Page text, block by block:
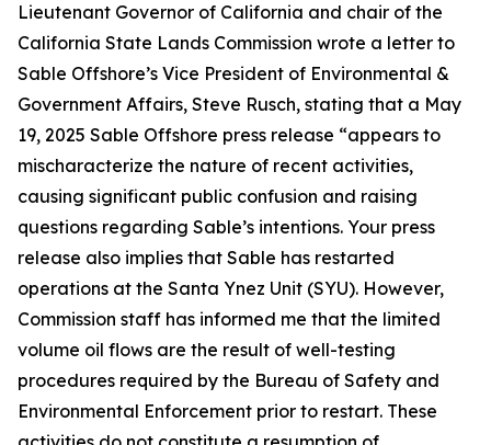
Lieutenant Governor of California and chair of the
California State Lands Commission wrote a letter to
Sable Offshore’s Vice President of Environmental &
Government Affairs, Steve Rusch, stating that a May
19, 2025 Sable Offshore press release “appears to
mischaracterize the nature of recent activities,
causing significant public confusion and raising
questions regarding Sable’s intentions. Your press
release also implies that Sable has restarted
operations at the Santa Ynez Unit (SYU). However,
Commission staff has informed me that the limited
volume oil flows are the result of well-testing
procedures required by the Bureau of Safety and
Environmental Enforcement prior to restart. These